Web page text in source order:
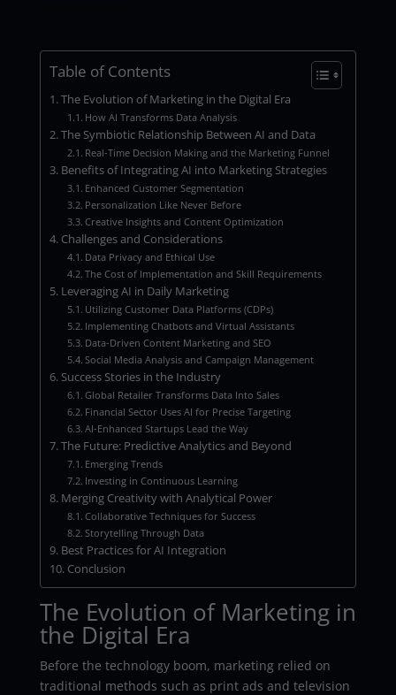
Table of Contents
The Evolution of Marketing in the Digital Era
How AI Transforms Data Analysis
The Symbiotic Relationship Between AI and Data
Real-Time Decision Making and the Marketing Funnel
Benefits of Integrating AI into Marketing Strategies
Enhanced Customer Segmentation
Personalization Like Never Before
Creative Insights and Content Optimization
Challenges and Considerations
Data Privacy and Ethical Use
The Cost of Implementation and Skill Requirements
Leveraging AI in Daily Marketing
Utilizing Customer Data Platforms (CDPs)
Implementing Chatbots and Virtual Assistants
Data-Driven Content Marketing and SEO
Social Media Analysis and Campaign Management
Success Stories in the Industry
Global Retailer Transforms Data Into Sales
Financial Sector Uses AI for Precise Targeting
AI-Enhanced Startups Lead the Way
The Future: Predictive Analytics and Beyond
Emerging Trends
Investing in Continuous Learning
Merging Creativity with Analytical Power
Collaborative Techniques for Success
Storytelling Through Data
Best Practices for AI Integration
Conclusion
The Evolution of Marketing in
the Digital Era
Before the technology boom, marketing relied on
traditional methods such as print ads and television